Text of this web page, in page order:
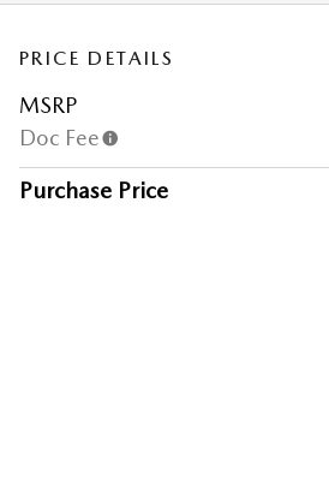
PRICE DETAILS
MSRP
Doc Fee
Purchase Price